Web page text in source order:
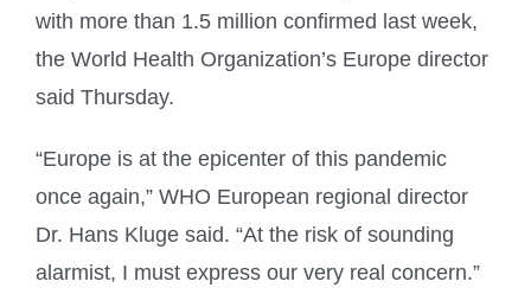
with more than 1.5 million confirmed last week,
the World Health Organization’s Europe director
said Thursday.
“Europe is at the epicenter of this pandemic
once again,” WHO European regional director
Dr. Hans Kluge said. “At the risk of sounding
alarmist, I must express our very real concern.”